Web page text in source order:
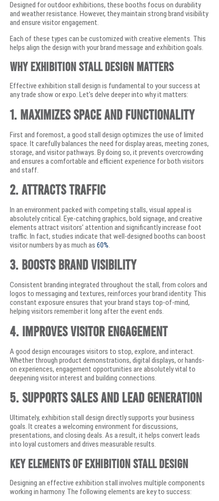
Designed for outdoor exhibitions, these booths focus on durability
and weather resistance. However, they maintain strong brand visibility
and ensure visitor engagement.
Each of these types can be customized with creative elements. This
helps align the design with your brand message and exhibition goals.
Why Exhibition Stall Design Matters
Effective exhibition stall design is fundamental to your success at
any trade show or expo. Let’s delve deeper into why it matters:
1. Maximizes Space and Functionality
First and foremost, a good stall design optimizes the use of limited
space. It carefully balances the need for display areas, meeting zones,
storage, and visitor pathways. By doing so, it prevents overcrowding
and ensures a comfortable and efficient experience for both visitors
and staff.
2. Attracts Traffic
In an environment packed with competing stalls, visual appeal is
absolutely critical. Eye-catching graphics, bold signage, and creative
elements attract visitors’ attention and significantly increase foot
traffic. In fact, studies indicate that well-designed booths can boost
visitor numbers by as much as 60%.
3. Boosts Brand Visibility
Consistent branding integrated throughout the stall, from colors and
logos to messaging and textures, reinforces your brand identity. This
constant exposure ensures that your brand stays top-of-mind,
helping visitors remember it long after the event ends.
4. Improves Visitor Engagement
A good design encourages visitors to stop, explore, and interact.
Whether through product demonstrations, digital displays, or hands-
on experiences, engagement opportunities are absolutely vital to
deepening visitor interest and building connections.
5. Supports Sales and Lead Generation
Ultimately, exhibition stall design directly supports your business
goals. It creates a welcoming environment for discussions,
presentations, and closing deals. As a result, it helps convert leads
into loyal customers and drives measurable results.
Key Elements of Exhibition Stall Design
Designing an effective exhibition stall involves multiple components
working in harmony. The following elements are key to success: